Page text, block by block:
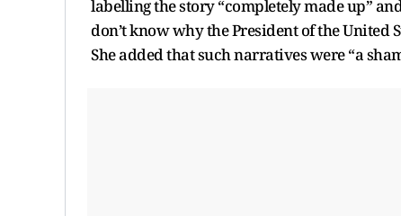
labelling the story “completely made up”
don’t know why the President of the United
She added that such narratives were “a